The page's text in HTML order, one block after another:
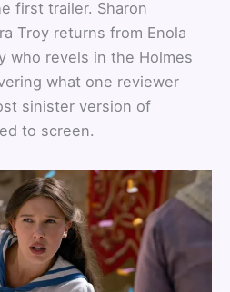
first trailer. Sharon
Troy returns from Enola
who revels in the Holmes
what one reviewer
sinister version of
to screen.